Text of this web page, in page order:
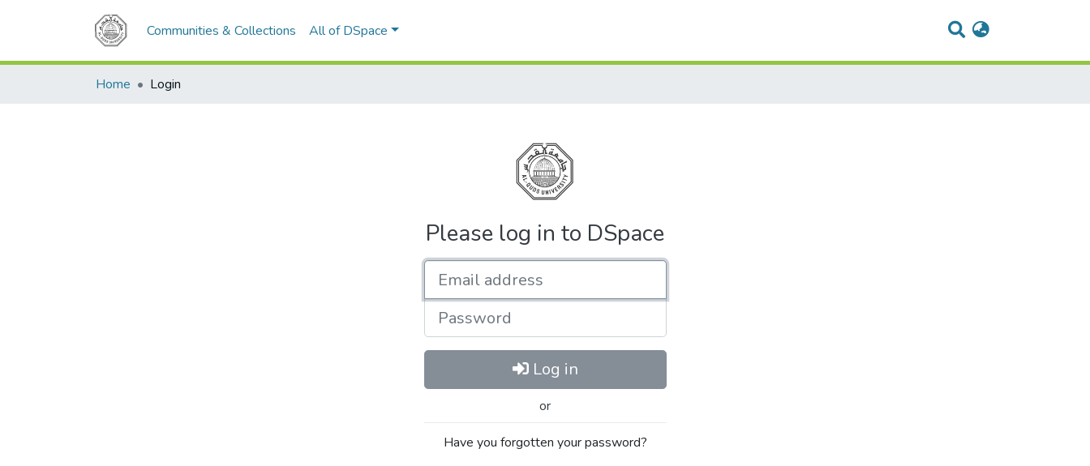
Communities & Collections All of DSpace
Home Login
Please log in to DSpace
Password
Log in
or
Have you forgotten your password?